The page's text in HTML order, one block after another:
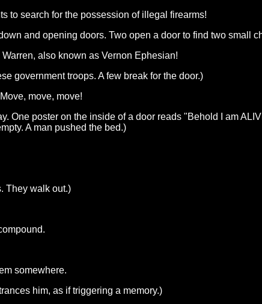
to search for the possession of illegal firearms!
and opening doors. Two open a door to find two small
also known as Vernon Ephesian!
government troops. A few break for the door.)
move, move!
One poster on the inside of a door reads "Behold I am
A man pushed the bed.)
They walk out.)
somewhere.
him, as if triggering a memory.)